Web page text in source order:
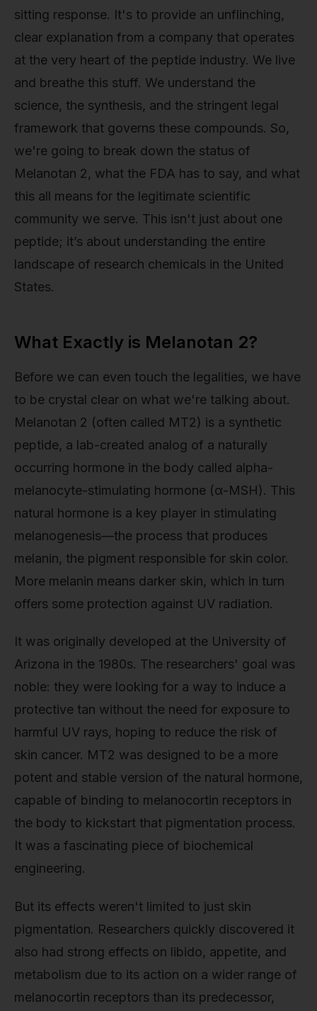
sitting response. It's to provide an unflinching,
clear explanation from a company that operates
at the very heart of the peptide industry. We live
and breathe this stuff. We understand the
science, the synthesis, and the stringent legal
framework that governs these compounds. So,
we're going to break down the status of
Melanotan 2, what the FDA has to say, and what
this all means for the legitimate scientific
community we serve. This isn't just about one
peptide; it’s about understanding the entire
landscape of research chemicals in the United
States.
What Exactly is Melanotan 2?
Before we can even touch the legalities, we have
to be crystal clear on what we're talking about.
Melanotan 2 (often called MT2) is a synthetic
peptide, a lab-created analog of a naturally
occurring hormone in the body called alpha-
melanocyte-stimulating hormone (α-MSH). This
natural hormone is a key player in stimulating
melanogenesis—the process that produces
melanin, the pigment responsible for skin color.
More melanin means darker skin, which in turn
offers some protection against UV radiation.
It was originally developed at the University of
Arizona in the 1980s. The researchers' goal was
noble: they were looking for a way to induce a
protective tan without the need for exposure to
harmful UV rays, hoping to reduce the risk of
skin cancer. MT2 was designed to be a more
potent and stable version of the natural hormone,
capable of binding to melanocortin receptors in
the body to kickstart that pigmentation process.
It was a fascinating piece of biochemical
engineering.
But its effects weren't limited to just skin
pigmentation. Researchers quickly discovered it
also had strong effects on libido, appetite, and
metabolism due to its action on a wider range of
melanocortin receptors than its predecessor,